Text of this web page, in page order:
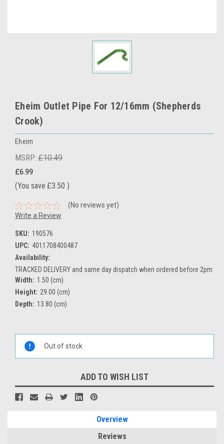
Eheim Outlet Pipe For 12/16mm (Shepherds
Crook)
Eheim
MSRP: £10.49
£6.99
(You save £3.50 )
(No reviews yet)
Write a Review
SKU: 190576
UPC: 4011708400487
Availability:
TRACKED DELIVERY and same day dispatch when ordered before 2pm
Width: 1.50 (cm)
Height: 29.00 (cm)
Depth: 13.80 (cm)
Current
Stock:
Out of stock
ADD TO WISH LIST
Overview
Reviews